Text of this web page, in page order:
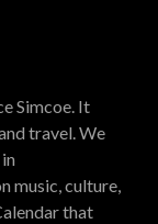
Simcoe. It
travel. We
music, culture,
that